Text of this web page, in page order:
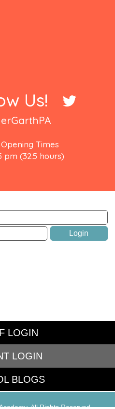
Us!
Times
pm (32.5 hours)
LOGIN
LOGIN
BLOGS
All Rights Reserved.